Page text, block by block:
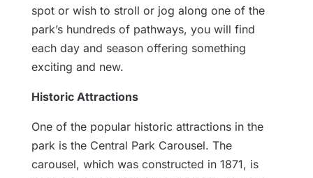
spot or wish to stroll or jog along one of the
park’s hundreds of pathways, you will find
each day and season offering something
exciting and new.
Historic Attractions
One of the popular historic attractions in the
park is the Central Park Carousel. The
carousel, which was constructed in 1871, is